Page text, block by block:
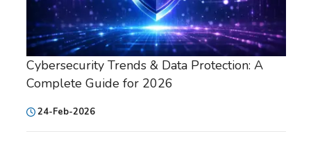
Cybersecurity Trends & Data Protection: A
Complete Guide for 2026
24-Feb-2026